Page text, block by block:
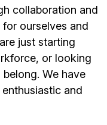
collaboration and
ourselves and
just starting
or looking
We have
and